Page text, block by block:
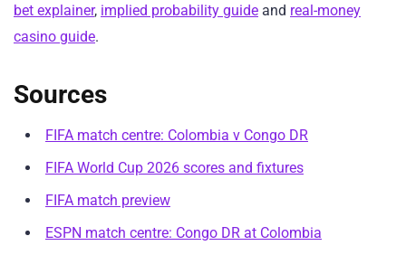
bet explainer, implied probability guide and real-money
casino guide.
Sources
FIFA match centre: Colombia v Congo DR
FIFA World Cup 2026 scores and fixtures
FIFA match preview
ESPN match centre: Congo DR at Colombia